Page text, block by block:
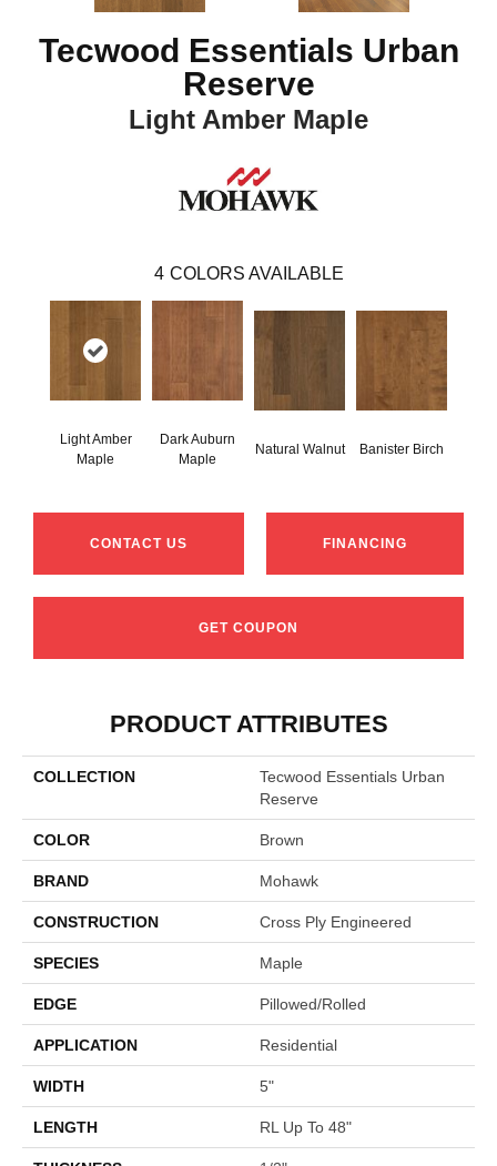
Tecwood Essentials Urban
Reserve
Light Amber Maple
4 COLORS AVAILABLE
Light Amber
Maple
Dark Auburn
Maple
Natural Walnut Banister Birch
CONTACT US FINANCING
GET COUPON
PRODUCT ATTRIBUTES
COLLECTION
Tecwood Essentials Urban
Reserve
COLOR Brown
BRAND Mohawk
CONSTRUCTION Cross Ply Engineered
SPECIES Maple
EDGE Pillowed/Rolled
APPLICATION Residential
WIDTH 5"
LENGTH RL Up To 48"